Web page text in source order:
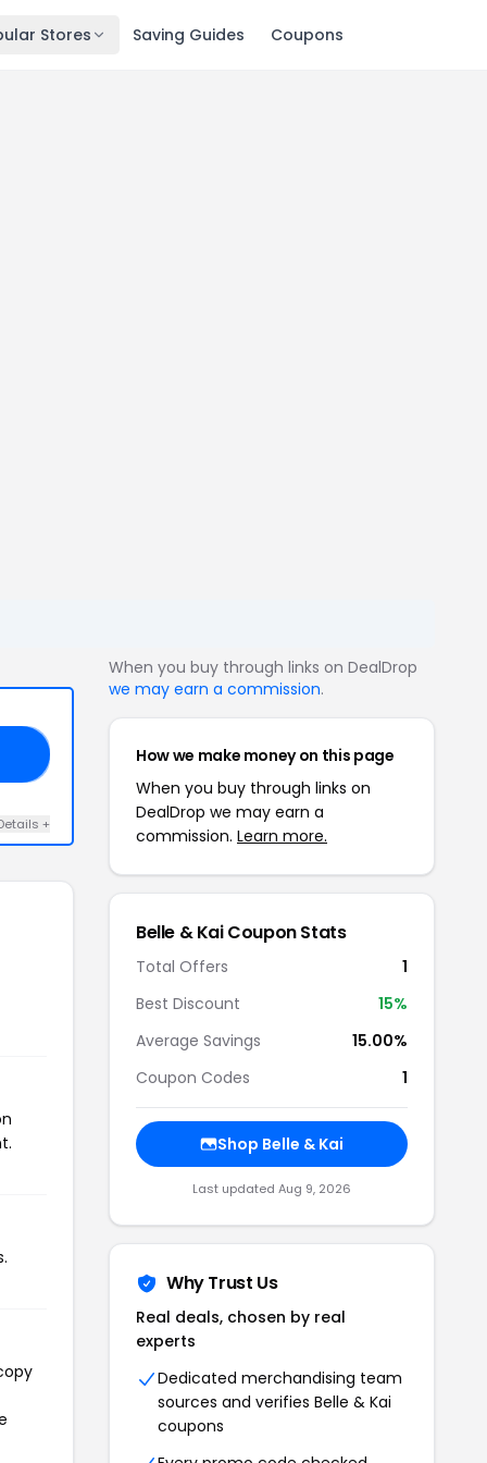
Stores Saving Guides Coupons
+
When you buy through links on DealDrop
we may earn a commission.
How we make money on this page
When you buy through links on
DealDrop we may earn a
commission. Learn more.
Belle & Kai Coupon Stats
Total Offers
1
Best Discount
15%
Average Savings
15.00%
Coupon Codes
1
Shop Belle & Kai
Last updated Aug 9, 2026
Why Trust Us
Real deals, chosen by real
experts
Dedicated merchandising team
sources and verifies Belle & Kai
coupons